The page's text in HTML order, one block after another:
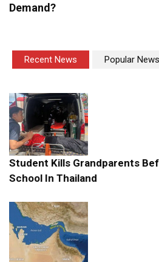
Demand?
Recent News Popular News
Student Kills Grandparents
School In Thailand